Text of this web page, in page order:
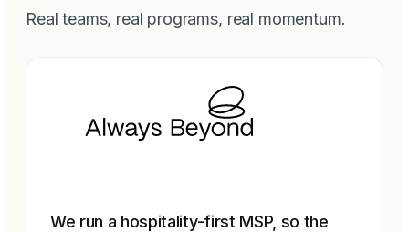
Real teams, real programs, real momentum.
We run a hospitality-first MSP, so the